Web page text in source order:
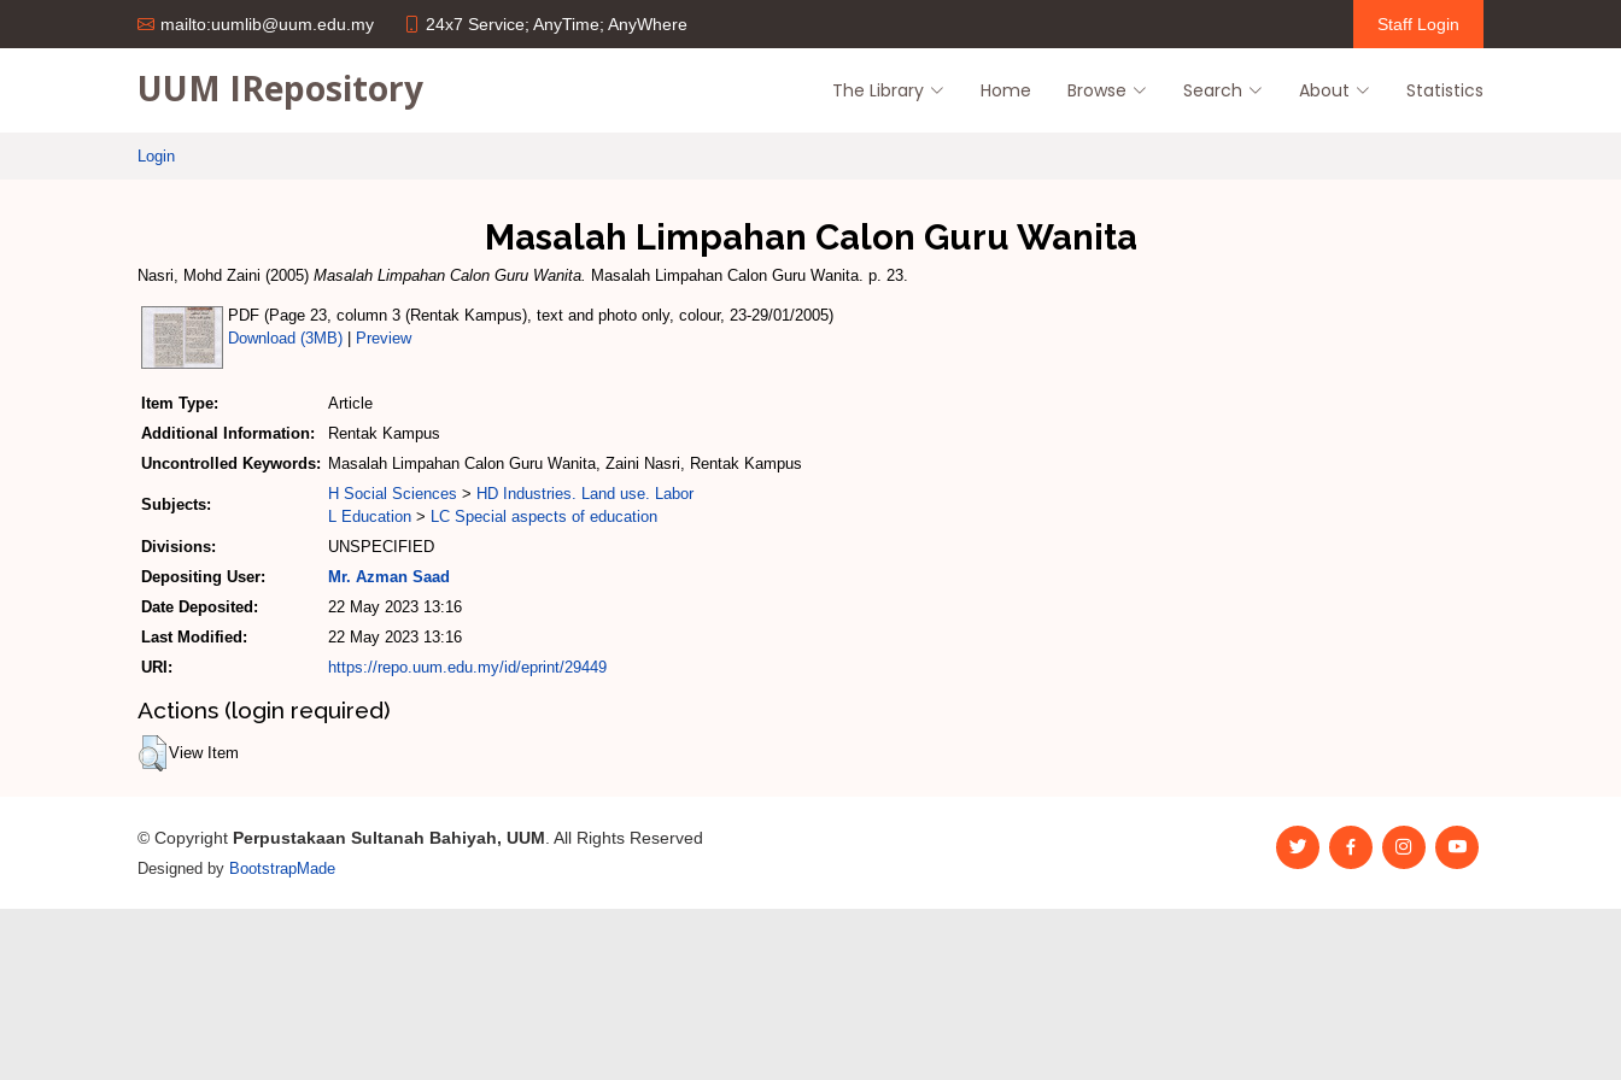
mailto:uumlib@uum.edu.my 24x7 Service; AnyTime; AnyWhere Staff Login
UUM IRepository The Library Home Browse Search About Statistics
Login
Masalah Limpahan Calon Guru Wanita
Nasri, Mohd Zaini (2005) Masalah Limpahan Calon Guru Wanita. Masalah Limpahan Calon Guru Wanita. p. 23.
PDF (Page 23, column 3 (Rentak Kampus), text and photo only, colour, 23-29/01/2005)
Download (3MB)
Preview
Item Type:
Article
Additional Information:
Rentak Kampus
Uncontrolled Keywords: Masalah Limpahan Calon Guru Wanita, Zaini Nasri, Rentak Kampus
Subjects:
H Social Sciences > HD Industries. Land use. Labor
L Education > LC Special aspects of education
Divisions:
UNSPECIFIED
Depositing User:
Mr. Azman Saad
Date Deposited:
22 May 2023 13:16
Last Modified:
22 May 2023 13:16
URI:
https://repo.uum.edu.my/id/eprint/29449
Actions (login required)
View Item
© Copyright Perpustakaan Sultanah Bahiyah, UUM. All Rights Reserved
Designed by BootstrapMade